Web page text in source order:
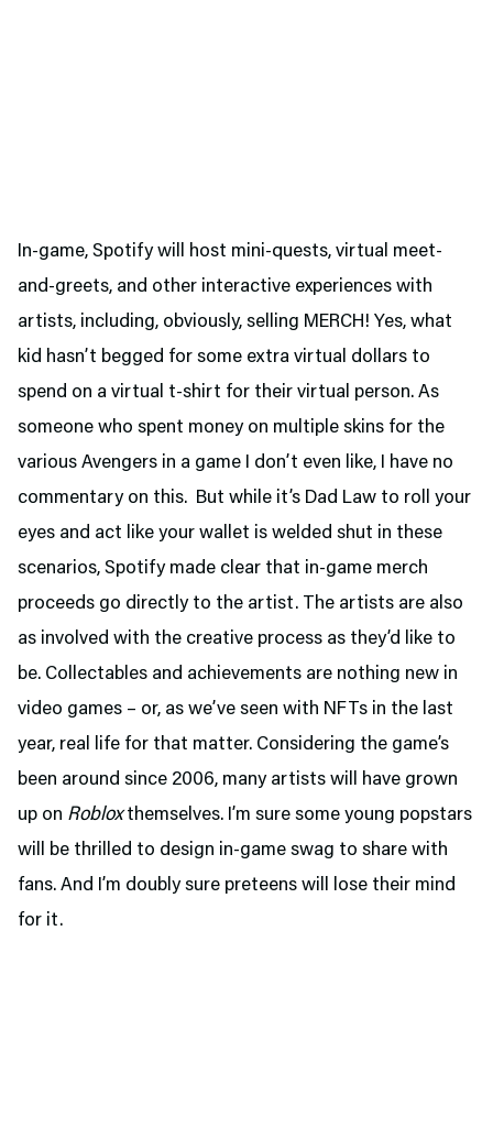
In-game, Spotify will host mini-quests, virtual meet-
and-greets, and other interactive experiences with
artists, including, obviously, selling MERCH! Yes, what
kid hasn’t begged for some extra virtual dollars to
spend on a virtual t-shirt for their virtual person. As
someone who spent money on multiple skins for the
various Avengers in a game I don’t even like, I have no
commentary on this. But while it’s Dad Law to roll your
eyes and act like your wallet is welded shut in these
scenarios, Spotify made clear that in-game merch
proceeds go directly to the artist. The artists are also
as involved with the creative process as they’d like to
be. Collectables and achievements are nothing new in
video games – or, as we’ve seen with NFTs in the last
year, real life for that matter. Considering the game’s
been around since 2006, many artists will have grown
up on Robloxthemselves. I’m sure some young popstars
will be thrilled to design in-game swag to share with
fans. And I’m doubly sure preteens will lose their mind
for it.